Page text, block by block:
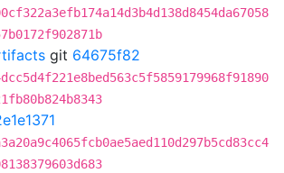
git 64675f82